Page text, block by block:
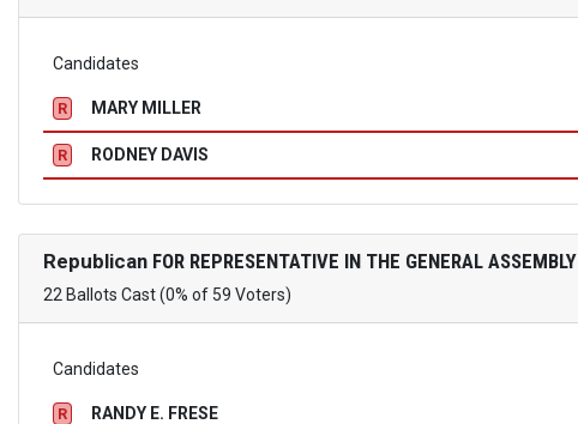
Candidates
R MARY MILLER
R RODNEY DAVIS
Republican FOR REPRESENTATIVE IN THE GENERAL ASSEMBLY
22 Ballots Cast (0% of 59 Voters)
Candidates
R RANDY E. FRESE